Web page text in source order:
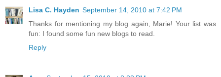
Lisa C. Hayden September 14, 2010 at 7:42 PM
Thanks for mentioning my blog again, Marie! Your list was
fun: I found some fun new blogs to read.
Reply